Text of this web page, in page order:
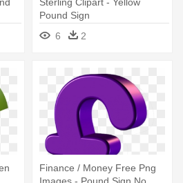
Pound Sign
6
2
Finance / Money Free Png